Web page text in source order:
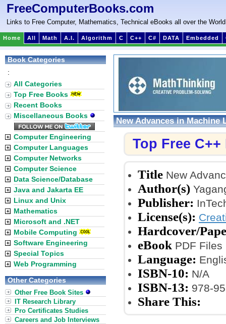
FreeComputerBooks.com
Links to Free Computer, Mathematics, Technical eBooks all over the World
Home All Math A.I. Algorithm C C++ C# DATA Embedded
New Advances in Machine
Top Free
Title New
Author(s)
Publisher:
License(s):
Hardcover/
eBook PDF Files
Language:
ISBN-10: N/A
ISBN-13: 978-
Share This:
Book Categories
:
All Categories
Top Free Books
Recent Books
Miscellaneous Books
Computer Engineering
Computer Languages
Computer Networks
Computer Science
Data Science/Database
Java and Jakarta EE
Linux and Unix
Mathematics
Microsoft and .NET
Mobile Computing
Software Engineering
Special Topics
Web Programming
Other Categories
Other Free Book Sites
IT Research Library
Pro Certificates Studies
Careers and Job Interviews